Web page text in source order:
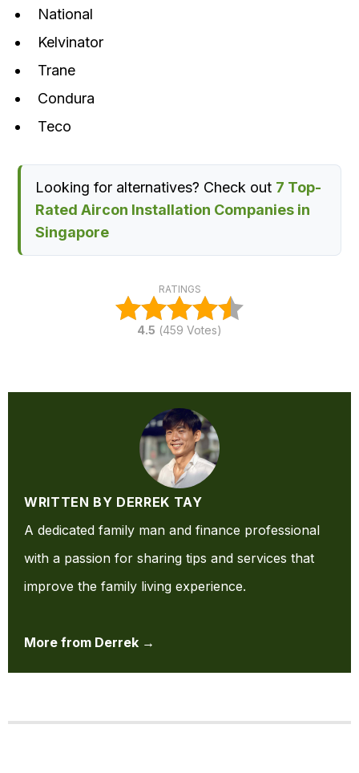
National
Kelvinator
Trane
Condura
Teco
Looking for alternatives? Check out 7 Top-
Rated Aircon Installation Companies in
Singapore
RATINGS
4.5 (459 Votes)
WRITTEN BY DERREK TAY
A dedicated family man and finance professional
with a passion for sharing tips and services that
improve the family living experience.
More from Derrek →